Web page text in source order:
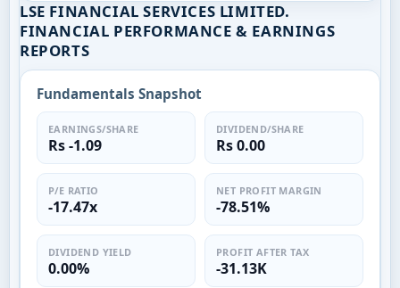
LSE FINANCIAL SERVICES LIMITED.
FINANCIAL PERFORMANCE & EARNINGS
REPORTS
Fundamentals Snapshot
EARNINGS/SHARE
Rs -1.09
DIVIDEND/SHARE
Rs 0.00
P/E RATIO
-17.47x
NET PROFIT MARGIN
-78.51%
DIVIDEND YIELD
0.00%
PROFIT AFTER TAX
-31.13K